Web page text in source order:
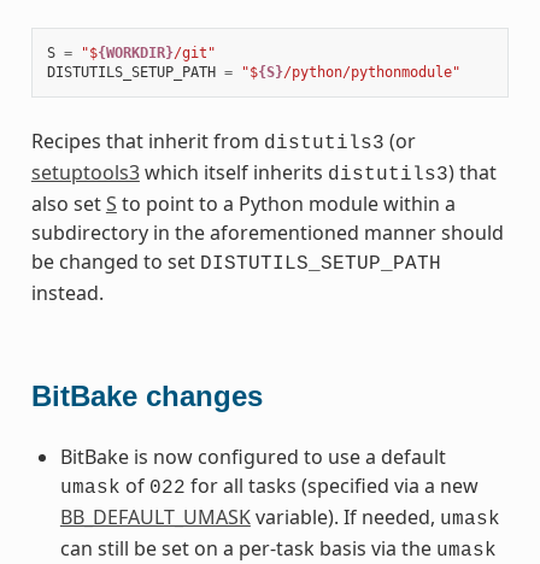
S = "${WORKDIR}/git"
DISTUTILS_SETUP_PATH = "${S}/python/pythonmodule"
Recipes that inherit from distutils3 (or
setuptools3which itself inherits distutils3) that
also setS to point to a Python module within a
subdirectory in the aforementioned manner should
be changed to set DISTUTILS_SETUP_PATH
instead.
BitBake changes
BitBake is now configured to use a default
umask of 022 for all tasks (specified via a new
BB_DEFAULT_UMASKvariable). If needed, umask
can still be set on a per-task basis via the umask